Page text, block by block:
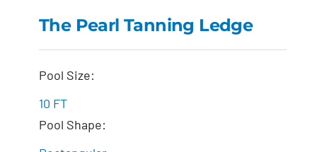
The Pearl Tanning Ledge
Pool Size:
10 FT
Pool Shape: